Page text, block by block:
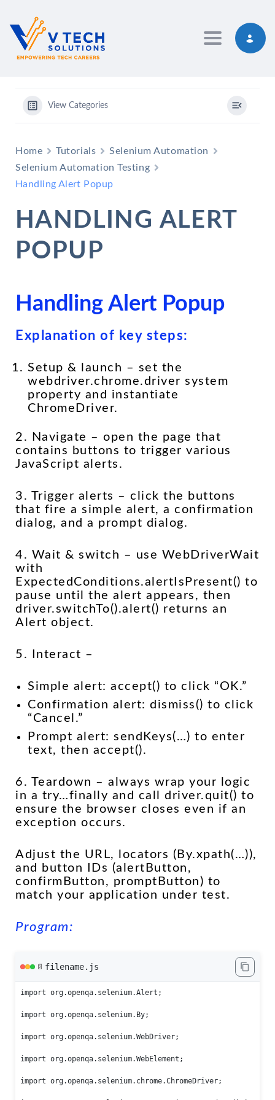
Toggle
View Categories
Home Tutorials
Selenium Automation
Selenium Automation Testing
Handling Alert Popup
HANDLING ALERT
POPUP
Handling Alert Popup
Explanation of key steps:
Setup & launch – set the
webdriver.chrome.driver system
property and instantiate
ChromeDriver.
2. Navigate – open the page that
contains buttons to trigger various
JavaScript alerts.
3. Trigger alerts – click the buttons
that fire a simple alert, a confirmation
dialog, and a prompt dialog.
4. Wait & switch – use WebDriverWait
with
ExpectedConditions.alertIsPresent() to
pause until the alert appears, then
driver.switchTo().alert() returns an
Alert object.
5. Interact –
Simple alert: accept() to click “OK.”
Confirmation alert: dismiss() to click
“Cancel.”
Prompt alert: sendKeys(…) to enter
text, then accept().
6. Teardown – always wrap your logic
in a try…finally and call driver.quit() to
ensure the browser closes even if an
exception occurs.
Adjust the URL, locators (By.xpath(…)),
and button IDs (alertButton,
confirmButton, promptButton) to
match your application under test.
Program:
📄 filename.js
import org.openqa.selenium.Alert;
import org.openqa.selenium.By;
import org.openqa.selenium.WebDriver;
import org.openqa.selenium.WebElement;
import org.openqa.selenium.chrome.ChromeDriver;